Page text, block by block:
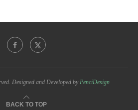
Designed and Developed by PenciDesign
BACK TO TOP